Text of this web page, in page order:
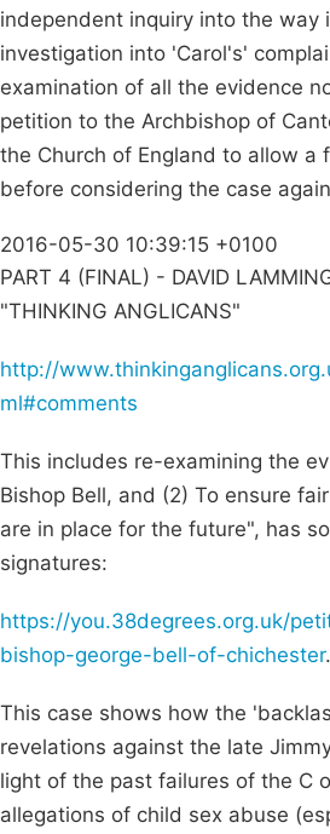
independent inquiry into the way
investigation into 'Carol's'
examination of all the evidence
petition to the Archbishop of
the Church of England to allow a
before considering the case
2016-05-30 10:39:15 +0100
PART 4 (FINAL) - DAVID
"THINKING ANGLICANS"
http://
ml#comments
This includes re-examining the
Bishop Bell, and (2) To ensure
are in place for the future", has
signatures:
https://you.38degrees.org.uk/
bishop-george-bell-of-chichester.
This case shows how the
revelations against the late
light of the past failures of the C
allegations of child sex abuse